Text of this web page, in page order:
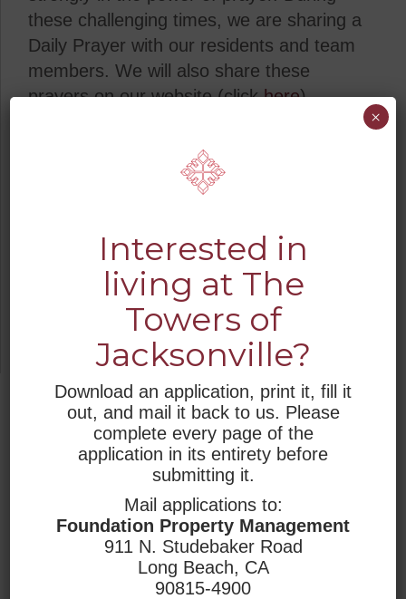
these challenging times, we are sharing a
Daily Prayer with our residents and team
members. We will also share these
prayers on our website (clickhere).
organization and as a country we will get
through this crisis together.
this message.
Rev. Dr. Laverne Joseph
President & CEO
Retirement Housing Foundation
JUMP TO
WHO WE ARE
RESOURCES
ACCESSIBILITY
Interested in
living at The
Towers of
Jacksonville?
Download an application, print it, fill it
out, and mail it back to us. Please
complete every page of the
application in its entirety before
submitting it.
Mail applications to:
Foundation Property Management
911 N. Studebaker Road
Long Beach, CA
90815-4900
×